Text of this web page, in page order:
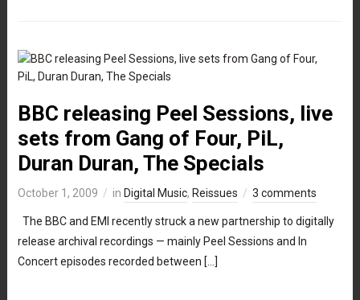
BBC releasing Peel Sessions, live
sets from Gang of Four, PiL,
Duran Duran, The Specials
October 1, 2009 in Digital Music, Reissues 3 comments
The BBC and EMI recently struck a new partnership to digitally
release archival recordings — mainly Peel Sessions and In
Concert episodes recorded between […]